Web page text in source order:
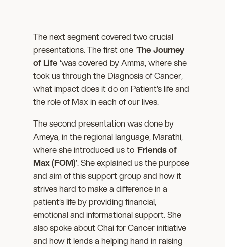
The next segment covered two crucial
presentations. The first one ‘The Journey
of Life ‘was covered by Amma, where she
took us through the Diagnosis of Cancer,
what impact does it do on Patient’s life and
the role of Max in each of our lives.
The second presentation was done by
Ameya, in the regional language, Marathi,
where she introduced us to ‘Friends of
Max (FOM)’. She explained us the purpose
and aim of this support group and how it
strives hard to make a difference in a
patient’s life by providing financial,
emotional and informational support. She
also spoke about Chai for Cancer initiative
and how it lends a helping hand in raising